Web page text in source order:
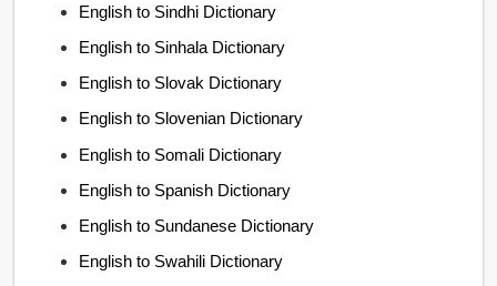
English to Sindhi Dictionary
English to Sinhala Dictionary
English to Slovak Dictionary
English to Slovenian Dictionary
English to Somali Dictionary
English to Spanish Dictionary
English to Sundanese Dictionary
English to Swahili Dictionary